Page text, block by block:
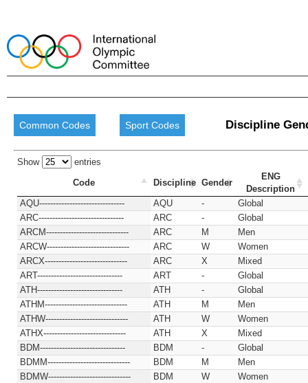
Common Codes Sport Codes Discipline
Show
entries
Code
Discipline Gender
ENG
Description
AQU-------------------------------
AQU -
Global
ARC-------------------------------
ARC -
Global
ARCM------------------------------
ARC M
Men
ARCW------------------------------
ARC W
Women
ARCX------------------------------
ARC X
Mixed
ART-------------------------------
ART -
Global
ATH-------------------------------
ATH -
Global
ATHM------------------------------
ATH M
Men
ATHW------------------------------
ATH W
Women
ATHX------------------------------
ATH X
Mixed
BDM-------------------------------
BDM -
Global
BDMM------------------------------
BDM M
Men
BDMW------------------------------
BDM W
Women